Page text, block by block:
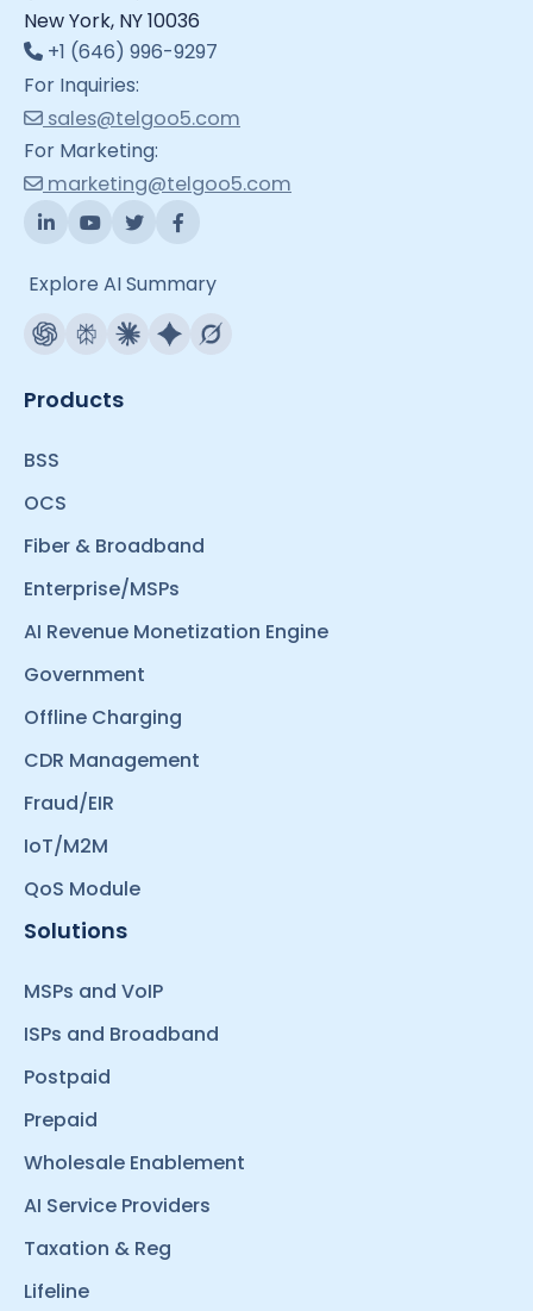
New York, NY 10036
+1 (646) 996-9297
For Inquiries:
sales@telgoo5.com
For Marketing:
marketing@telgoo5.com
Explore AI Summary
Products
BSS
OCS
Fiber & Broadband
Enterprise/MSPs
AI Revenue Monetization Engine
Government
Offline Charging
CDR Management
Fraud/EIR
IoT/M2M
QoS Module
Solutions
MSPs and VoIP
ISPs and Broadband
Postpaid
Prepaid
Wholesale Enablement
AI Service Providers
Taxation & Reg
Lifeline